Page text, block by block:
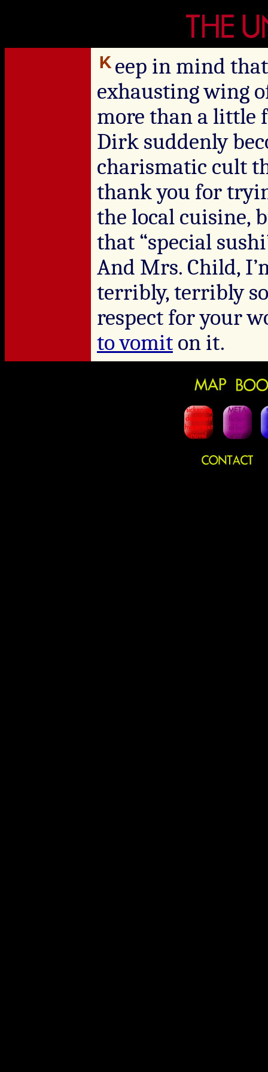
eep in mind
exhausting wing
more than a little
Dirk suddenly
charismatic cult
thank you for
the local cuisine,
that “special
And Mrs. Child,
terribly, terribly
respect for your
to vomit on it.